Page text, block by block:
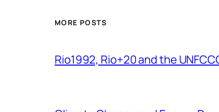
MORE POSTS
Rio1992, Rio+20 and the